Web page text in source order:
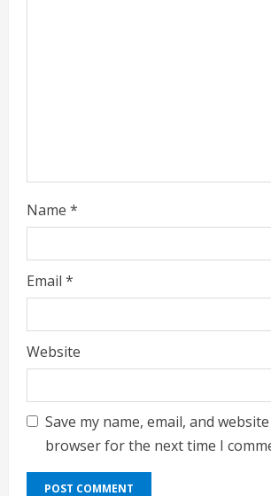
Name *
Email *
Website
Save my name, email, and
browser for the next time I